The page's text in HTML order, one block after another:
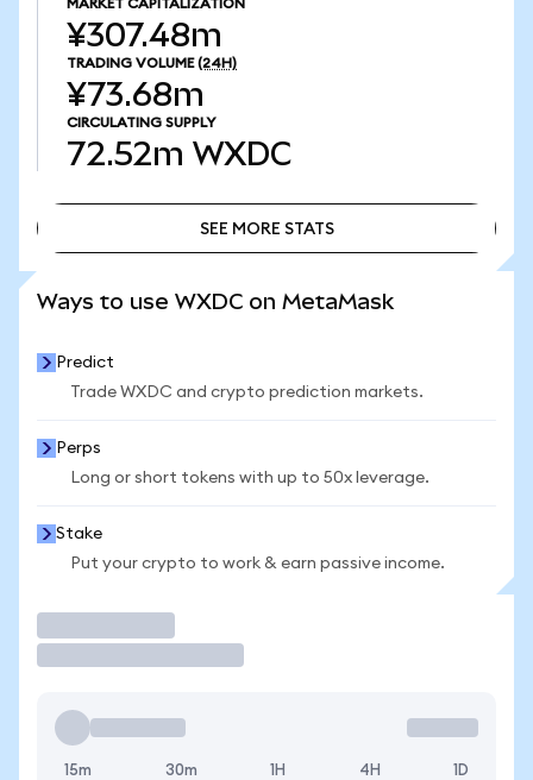
MARKET CAPITALIZATION
¥307.48m
TRADING VOLUME (24H)
¥73.68m
CIRCULATING SUPPLY
72.52m WXDC
SEE MORE STATS
Ways to use WXDC on MetaMask
Predict
Trade WXDC and crypto prediction markets.
Perps
Long or short tokens with up to 50x leverage.
Stake
Put your crypto to work & earn passive income.
15m 30m 1H 4H 1D